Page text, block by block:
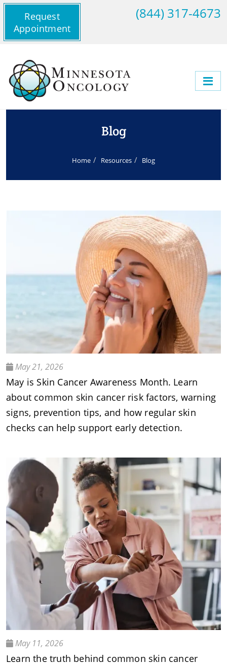
Request
Appointment
(844) 317-4673
Blog
Home Resources Blog
May 21, 2026
May is Skin Cancer Awareness Month. Learn
about common skin cancer risk factors, warning
signs, prevention tips, and how regular skin
checks can help support early detection.
May 11, 2026
Learn the truth behind common skin cancer